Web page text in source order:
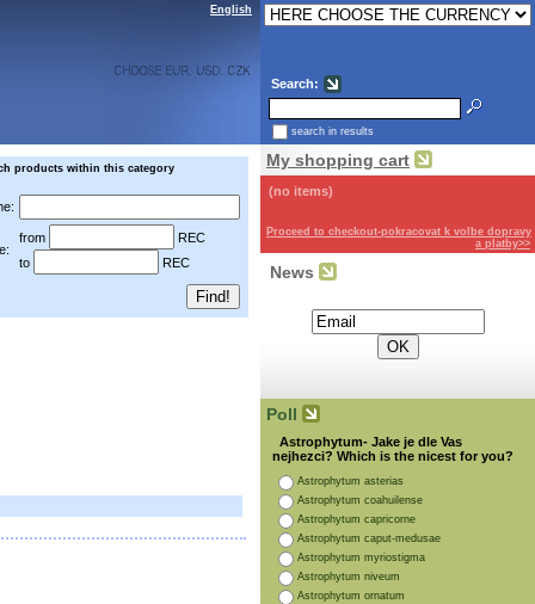
English
Search:
search in results
products within this category
from
REC
to
REC
My shopping cart
(no items)
Proceed to checkout-pokracovat k volbe dopravy
a platby>>
News
Poll
Astrophytum- Jake je dle Vas
nejhezci? Which is the nicest for you?
Astrophytum asterias
Astrophytum coahuilense
Astrophytum capricorne
Astrophytum caput-medusae
Astrophytum myriostigma
Astrophytum niveum
Astrophytum ornatum